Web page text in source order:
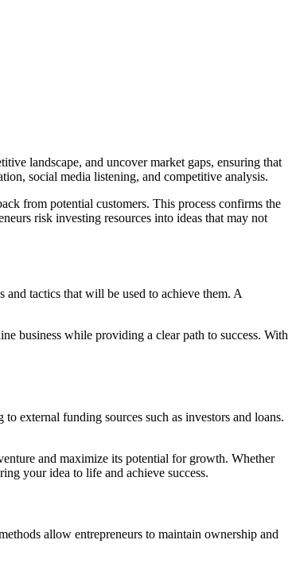
landscape, and uncover market gaps, ensuring that
social media listening, and competitive analysis.
from potential customers. This process confirms the
risk investing resources into ideas that may not
and tactics that will be used to achieve them. A
business while providing a clear path to success. With
external funding sources such as investors and loans.
and maximize its potential for growth. Whether
your idea to life and achieve success.
allow entrepreneurs to maintain ownership and